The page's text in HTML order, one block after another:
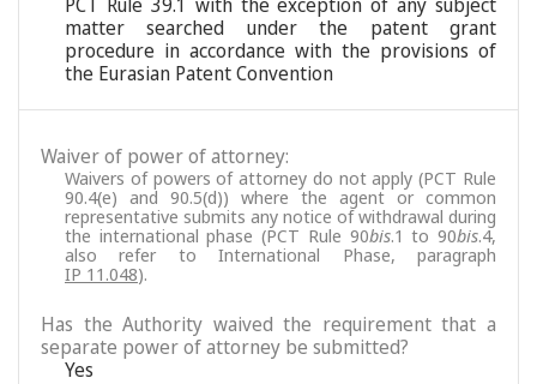
matter searched under the patent grant
procedure in accordance with the provisions of
the Eurasian Patent Convention
Waiver of power of attorney:
Waivers of powers of attorney do not apply (PCT Rule
90.4(e) and 90.5(d)) where the agent or common
representative submits any notice of withdrawal during
the international phase (PCT Rule 90bis.1 to 90bis.4,
also refer to International Phase, paragraph
IP 11.048).
Has the Authority waived the requirement that a
separate power of attorney be submitted?
Yes